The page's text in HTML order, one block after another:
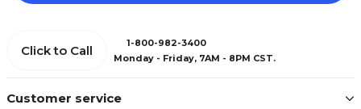
Customer service
Click to Call
1-800-982-3400
Monday - Friday, 7AM - 8PM CST.